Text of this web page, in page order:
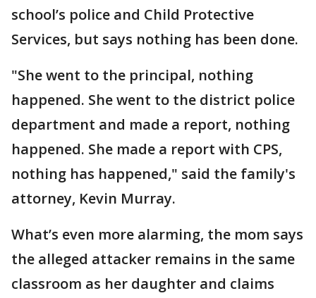
school’s police and Child Protective
Services, but says nothing has been done.
"She went to the principal, nothing
happened. She went to the district police
department and made a report, nothing
happened. She made a report with CPS,
nothing has happened," said the family's
attorney, Kevin Murray.
What’s even more alarming, the mom says
the alleged attacker remains in the same
classroom as her daughter and claims